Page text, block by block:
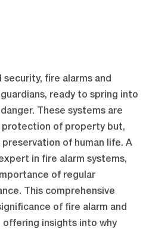
security, fire alarms and
ready to spring into
These systems are
protection of property but,
of human life. A
in fire alarm systems,
of regular
This comprehensive
of fire alarm and
insights into why